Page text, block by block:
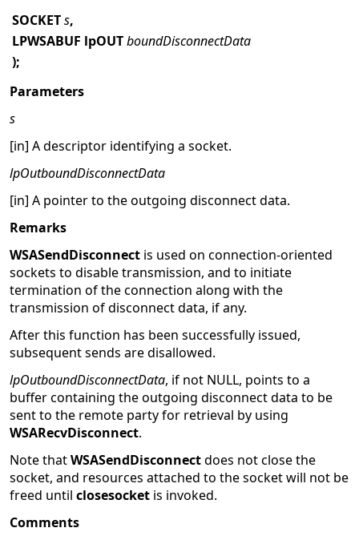
SOCKETs,
LPWSABUF lpOUTboundDisconnectData
);
Parameters
s
[in] A descriptor identifying a socket.
lpOutboundDisconnectData
[in] A pointer to the outgoing disconnect data.
Remarks
WSASendDisconnect is used on connection-oriented
sockets to disable transmission, and to initiate
termination of the connection along with the
transmission of disconnect data, if any.
After this function has been successfully issued,
subsequent sends are disallowed.
lpOutboundDisconnectData, if not NULL, points to a
buffer containing the outgoing disconnect data to be
sent to the remote party for retrieval by using
WSARecvDisconnect.
Note thatWSASendDisconnectdoes not close the
socket, and resources attached to the socket will not be
freed until closesocket is invoked.
Comments